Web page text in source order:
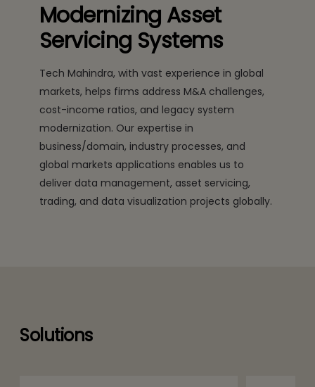
Modernizing Asset
Servicing Systems
Tech Mahindra, with vast experience in global
markets, helps firms address M&A challenges,
cost-income ratios, and legacy system
modernization. Our expertise in
business/domain, industry processes, and
global markets applications enables us to
deliver data management, asset servicing,
trading, and data visualization projects globally.
Solutions